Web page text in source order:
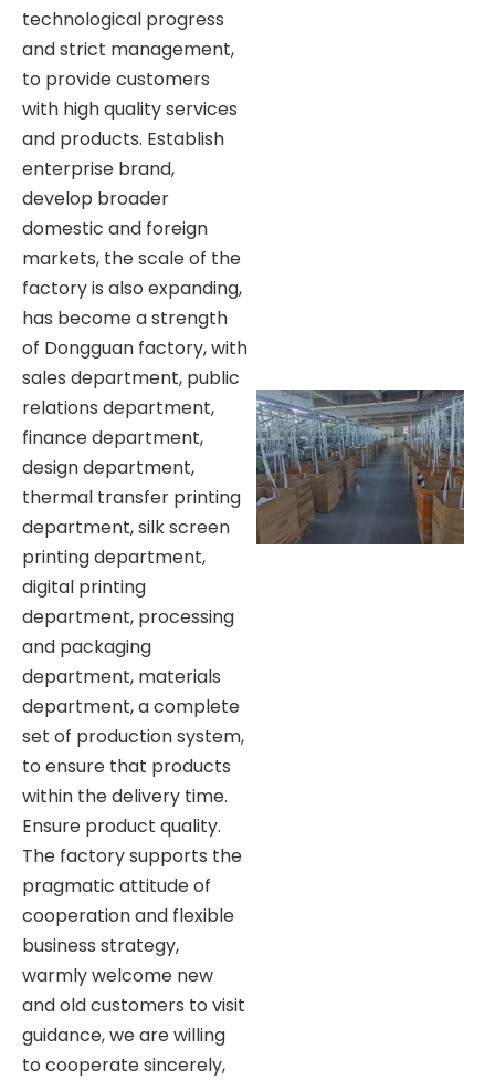
technological progress
and strict management,
to provide customers
with high quality services
and products. Establish
enterprise brand,
develop broader
domestic and foreign
markets, the scale of the
factory is also expanding,
has become a strength
of Dongguan factory, with
sales department, public
relations department,
finance department,
design department,
thermal transfer printing
department, silk screen
printing department,
digital printing
department, processing
and packaging
department, materials
department, a complete
set of production system,
to ensure that products
within the delivery time.
Ensure product quality.
The factory supports the
pragmatic attitude of
cooperation and flexible
business strategy,
warmly welcome new
and old customers to visit
guidance, we are willing
to cooperate sincerely,